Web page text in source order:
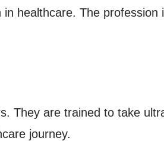
healthcare. The
They are trained to take
journey.